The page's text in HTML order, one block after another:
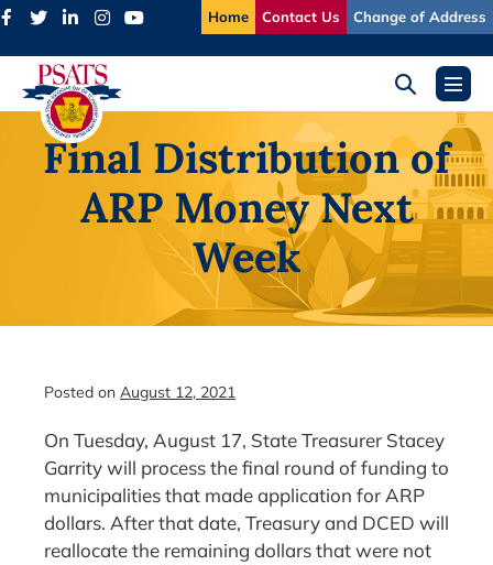
Skip
content
Home Contact Us Change of Address
Search
ToggleMenu
Final Distribution of
ARP Money Next
Week
Posted on August 12, 2021
On Tuesday, August 17, State Treasurer Stacey
Garrity will process the final round of funding to
municipalities that made application for ARP
dollars. After that date, Treasury and DCED will
reallocate the remaining dollars that were not